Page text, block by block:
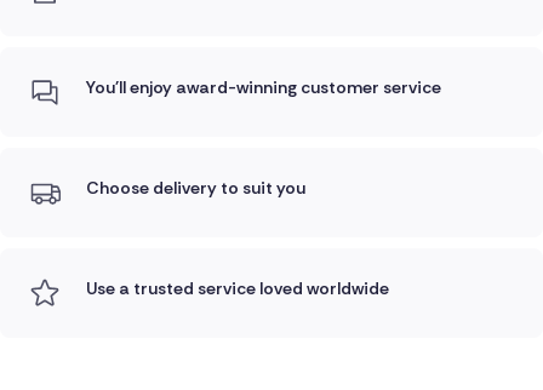
You'll enjoy award-winning customer service
Choose delivery to suit you
Use a trusted service loved worldwide